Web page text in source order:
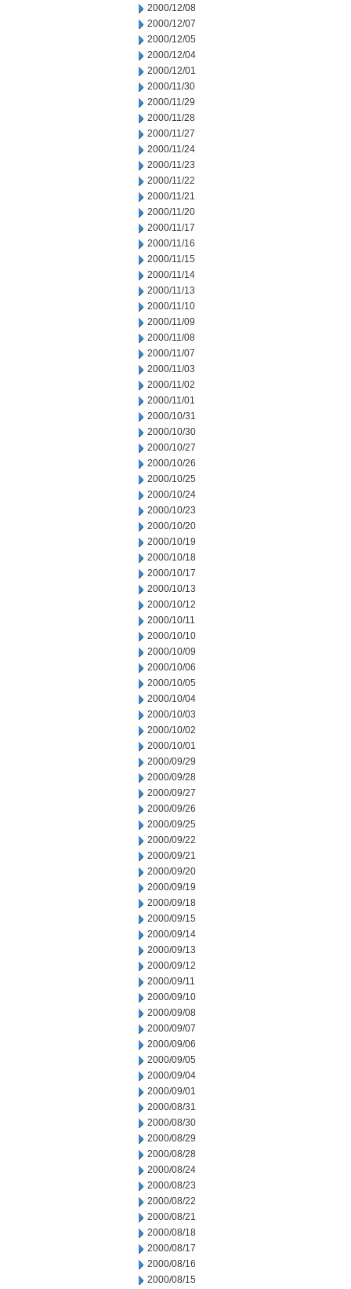
2000/12/08
2000/12/07
2000/12/05
2000/12/04
2000/12/01
2000/11/30
2000/11/29
2000/11/28
2000/11/27
2000/11/24
2000/11/23
2000/11/22
2000/11/21
2000/11/20
2000/11/17
2000/11/16
2000/11/15
2000/11/14
2000/11/13
2000/11/10
2000/11/09
2000/11/08
2000/11/07
2000/11/03
2000/11/02
2000/11/01
2000/10/31
2000/10/30
2000/10/27
2000/10/26
2000/10/25
2000/10/24
2000/10/23
2000/10/20
2000/10/19
2000/10/18
2000/10/17
2000/10/13
2000/10/12
2000/10/11
2000/10/10
2000/10/09
2000/10/06
2000/10/05
2000/10/04
2000/10/03
2000/10/02
2000/10/01
2000/09/29
2000/09/28
2000/09/27
2000/09/26
2000/09/25
2000/09/22
2000/09/21
2000/09/20
2000/09/19
2000/09/18
2000/09/15
2000/09/14
2000/09/13
2000/09/12
2000/09/11
2000/09/10
2000/09/08
2000/09/07
2000/09/06
2000/09/05
2000/09/04
2000/09/01
2000/08/31
2000/08/30
2000/08/29
2000/08/28
2000/08/24
2000/08/23
2000/08/22
2000/08/21
2000/08/18
2000/08/17
2000/08/16
2000/08/15